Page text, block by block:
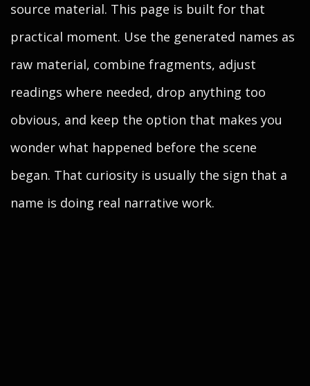
source material. This page is built for that
practical moment. Use the generated names as
raw material, combine fragments, adjust
readings where needed, drop anything too
obvious, and keep the option that makes you
wonder what happened before the scene
began. That curiosity is usually the sign that a
name is doing real narrative work.